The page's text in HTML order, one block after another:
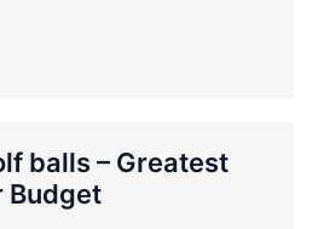
balls – Greatest
Budget